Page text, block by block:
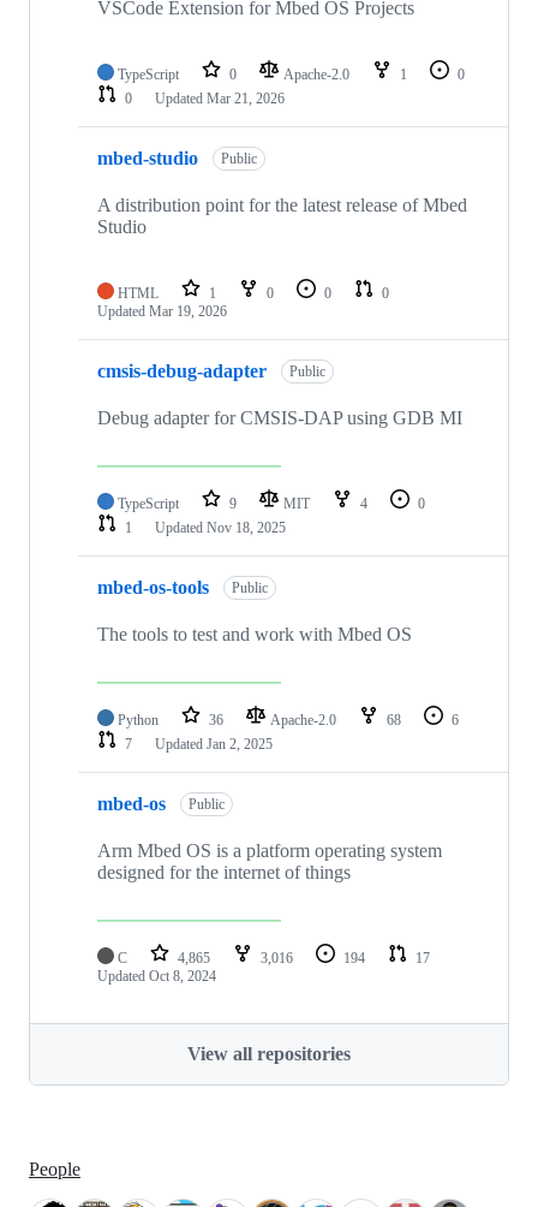
VSCode Extension for Mbed OS Projects
TypeScript 0 Apache-2.0 1
0
0
Updated Mar 21, 2026
mbed-studio Public
A distribution point for the latest release of Mbed
Studio
HTML 1 0 0
0
Updated Mar 19, 2026
cmsis-debug-adapter Public
Debug adapter for CMSIS-DAP using GDB MI
TypeScript 9 MIT 4
0
1
Updated Nov 18, 2025
mbed-os-tools Public
The tools to test and work with Mbed OS
Python 36 Apache-2.0 68
6
7
Updated Jan 2, 2025
mbed-os Public
Arm Mbed OS is a platform operating system
designed for the internet of things
C 4,865 3,016 194
17
Updated Oct 8, 2024
View all repositories
People